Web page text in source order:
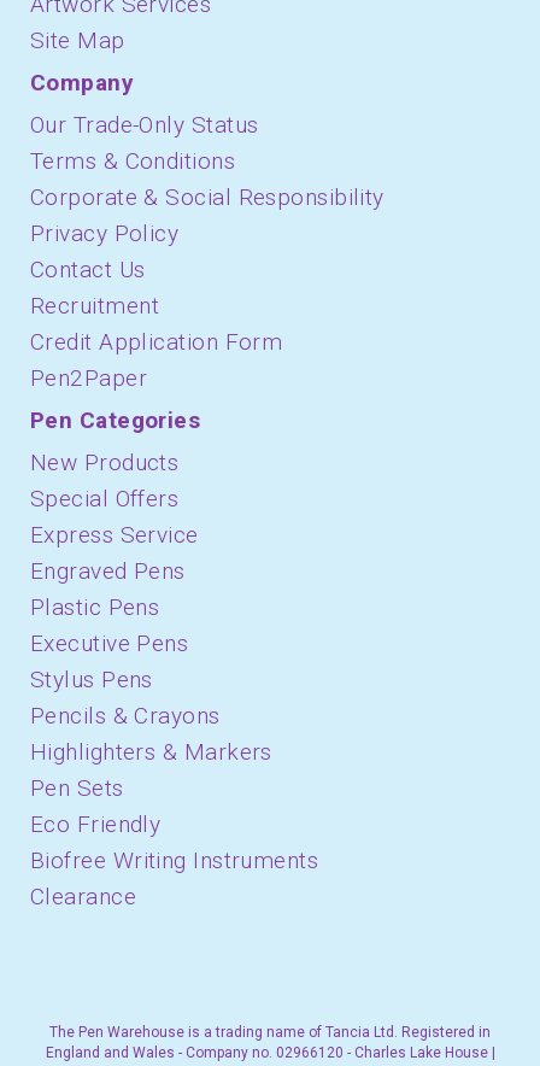
Site Map
Company
Our Trade-Only Status
Terms & Conditions
Corporate & Social Responsibility
Privacy Policy
Contact Us
Recruitment
Credit Application Form
Pen2Paper
Pen Categories
New Products
Special Offers
Express Service
Engraved Pens
Plastic Pens
Executive Pens
Stylus Pens
Pencils & Crayons
Highlighters & Markers
Pen Sets
Eco Friendly
Biofree Writing Instruments
Clearance
The Pen Warehouse is a trading name of Tancia Ltd. Registered in
England and Wales - Company no. 02966120 - Charles Lake House |